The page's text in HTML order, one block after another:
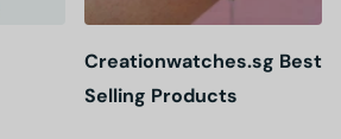
Creationwatches.sg Best
Selling Products